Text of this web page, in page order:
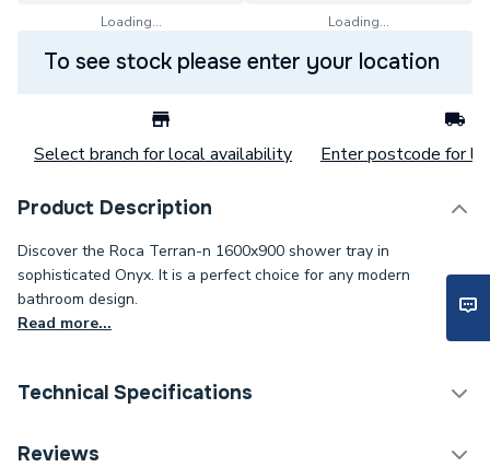
Loading... Loading...
To see stock please enter your location
Select branch for local availability Enter postcode for
Product Description
Discover the Roca Terran-n 1600x900 shower tray in
sophisticated Onyx. It is a perfect choice for any modern
bathroom design.
Read more...
Technical Specifications
ERP (Energy Efficiency)
Reviews